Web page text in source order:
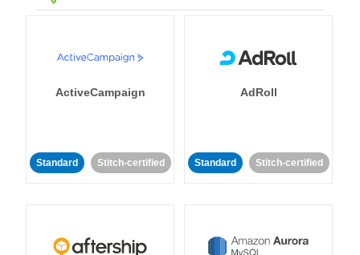
ActiveCampaign
Standard Stitch-certified
AdRoll
Standard Stitch-certified